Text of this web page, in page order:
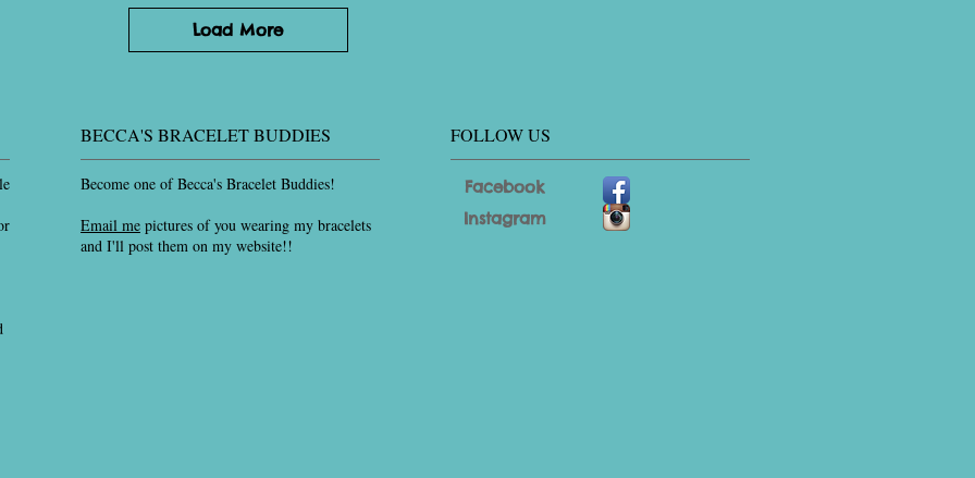
Load More
BECCA'S BRACELET BUDDIES
Become one of Becca's Bracelet Buddies!
Email me pictures of you wearing my bracelets
and I'll post them on my website!!
FOLLOW US
Facebook
Instagram